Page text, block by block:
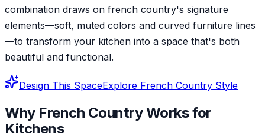
combination draws on french country's signature
elements—soft, muted colors and curved furniture lines
—to transform your kitchen into a space that's both
beautiful and functional.
Design This SpaceExplore French Country Style
Why French CountryWorks for
Kitchens